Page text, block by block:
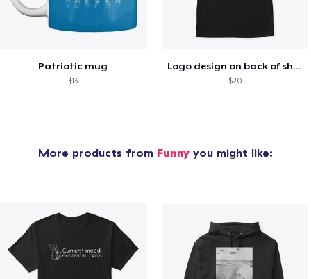
Patriotic mug
$13
Logo design on back of shirt
$20
More products from Funny you might like: